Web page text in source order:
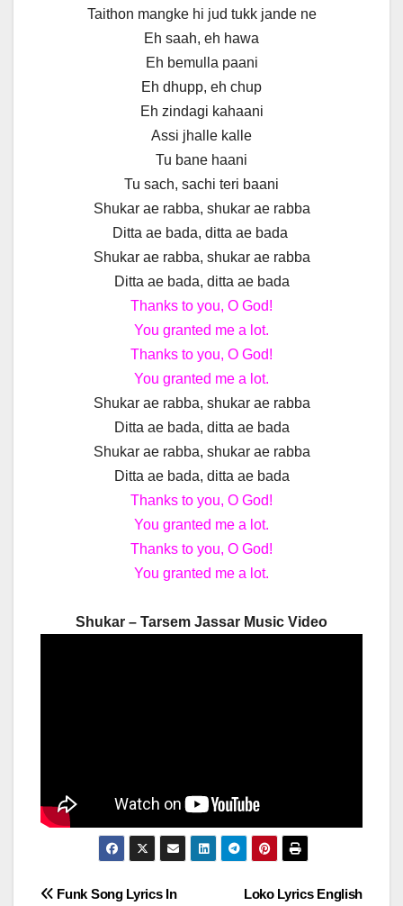
Taithon mangke hi jud tukk jande ne
Eh saah, eh hawa
Eh bemulla paani
Eh dhupp, eh chup
Eh zindagi kahaani
Assi jhalle kalle
Tu bane haani
Tu sach, sachi teri baani
Shukar ae rabba, shukar ae rabba
Ditta ae bada, ditta ae bada
Shukar ae rabba, shukar ae rabba
Ditta ae bada, ditta ae bada
Thanks to you, O God!
You granted me a lot.
Thanks to you, O God!
You granted me a lot.
Shukar ae rabba, shukar ae rabba
Ditta ae bada, ditta ae bada
Shukar ae rabba, shukar ae rabba
Ditta ae bada, ditta ae bada
Thanks to you, O God!
You granted me a lot.
Thanks to you, O God!
You granted me a lot.
Shukar – Tarsem Jassar Music Video
Loko Lyrics English
Funk Song Lyrics In